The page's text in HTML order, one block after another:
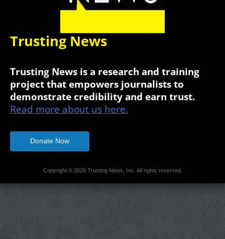
Trusting News
Trusting News is a research and training
project that empowers journalists to
demonstrate credibility and earn trust.
Read more about us here.
Donate Now
Copyright © 2026 Trusting News, Inc. All rights reserved.